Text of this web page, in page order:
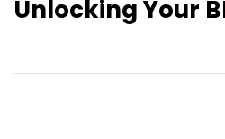
Unlocking Your